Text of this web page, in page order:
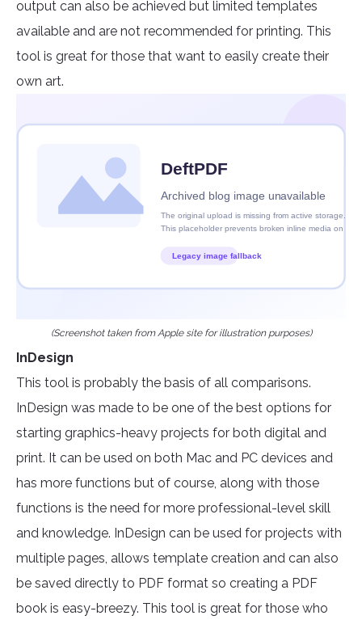
output can also be achieved but limited templates
available and are not recommended for printing. This
tool is great for those that want to easily create their
own art.
(Screenshot taken from Apple site for illustration purposes)
InDesign
This tool is probably the basis of all comparisons.
InDesign was made to be one of the best options for
starting graphics-heavy projects for both digital and
print. It can be used on both Mac and PC devices and
has more functions but of course, along with those
functions is the need for more professional-level skill
and knowledge. InDesign can be used for projects with
multiple pages, allows template creation and can also
be saved directly to PDF format so creating a PDF
book is easy-breezy. This tool is great for those who